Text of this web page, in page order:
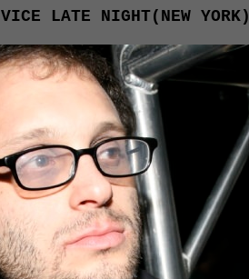
VICE LATE NIGHT(NEW YORK)